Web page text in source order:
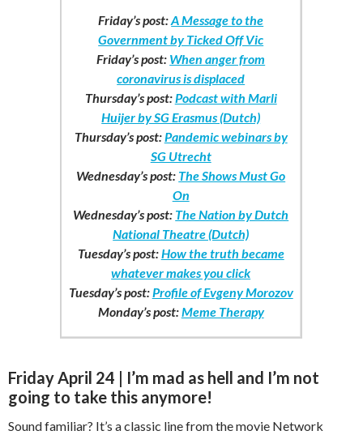
Friday’s post:A Message to the
Government by Ticked Off Vic
Friday’s post: When anger from
coronavirus is displaced
Thursday’s post: Podcast with Marli
Huijer by SG Erasmus (Dutch)
Thursday’s post: Pandemic webinars by
SG Utrecht
Wednesday’s post: The Shows Must Go
On
Wednesday’s post: The Nation by Dutch
National Theatre (Dutch)
Tuesday’s post:How the truth became
whatever makes you click
Tuesday’s post: Profile of Evgeny Morozov
Monday’s post:Meme Therapy
Friday April 24 | I’m mad as hell and I’m not
going to take this anymore!
Sound familiar? It’s a classic line from the movie Network